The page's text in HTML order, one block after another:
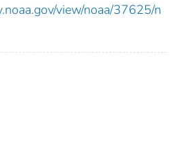
view/noaa/37625/n